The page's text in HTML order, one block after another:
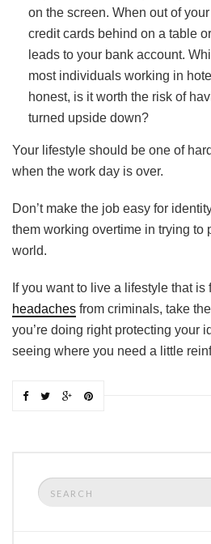
on the screen. When out of
credit cards behind on a table
leads to your bank account.
most individuals working in
honest, is it worth the risk of
turned upside down?
Your lifestyle should be one of
when the work day is over.
Don’t make the job easy for
them working overtime in trying to
world.
If you want to live a lifestyle that is
headaches from criminals, take
you’re doing right protecting your
seeing where you need a little
Search
for: